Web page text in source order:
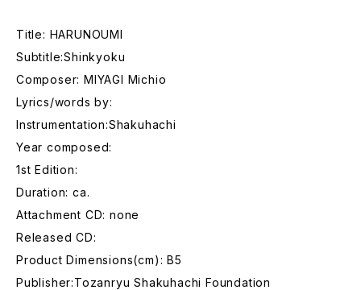
Title: HARUNOUMI
Subtitle:Shinkyoku
Composer: MIYAGI Michio
Lyrics/words by:
Instrumentation:Shakuhachi
Year composed:
1st Edition:
Duration: ca.
Attachment CD: none
Released CD:
Product Dimensions(cm): B5
Publisher:Tozanryu Shakuhachi Foundation